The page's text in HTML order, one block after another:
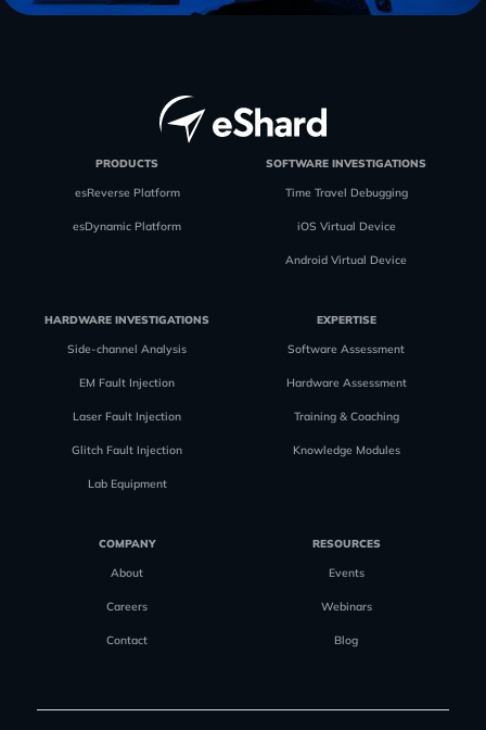
PRODUCTS
esReverse Platform
esDynamic Platform
SOFTWARE INVESTIGATIONS
Time Travel Debugging
iOS Virtual Device
Android Virtual Device
HARDWARE INVESTIGATIONS
Side-channel Analysis
EM Fault Injection
Laser Fault Injection
Glitch Fault Injection
Lab Equipment
EXPERTISE
Software Assessment
Hardware Assessment
Training & Coaching
Knowledge Modules
COMPANY
About
Careers
Contact
RESOURCES
Events
Webinars
Blog